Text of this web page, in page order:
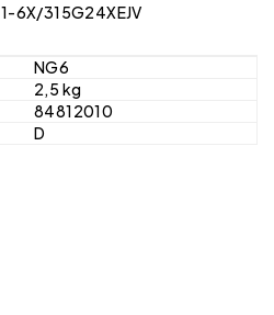
6X/315G24XEJV
NG6
2,5 kg
84812010
D